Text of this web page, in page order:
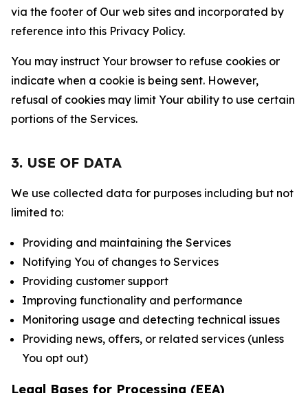
via the footer of Our web sites and incorporated by
reference into this Privacy Policy.
You may instruct Your browser to refuse cookies or
indicate when a cookie is being sent. However,
refusal of cookies may limit Your ability to use certain
portions of the Services.
3. USE OF DATA
We use collected data for purposes including but not
limited to:
Providing and maintaining the Services
Notifying You of changes to Services
Providing customer support
Improving functionality and performance
Monitoring usage and detecting technical issues
Providing news, offers, or related services (unless
You opt out)
Legal Bases for Processing (EEA)